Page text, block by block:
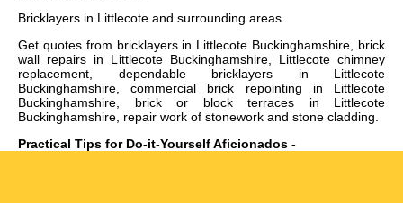
Bricklayers in Littlecote and surrounding areas.
Get quotes from bricklayers in Littlecote Buckinghamshire, brick
wall repairs in Littlecote Buckinghamshire, Littlecote chimney
replacement, dependable bricklayers in Littlecote
Buckinghamshire, commercial brick repointing in Littlecote
Buckinghamshire, brick or block terraces in Littlecote
Buckinghamshire, repair work of stonework and stone cladding.
Practical Tips for Do-it-Yourself Aficionados -